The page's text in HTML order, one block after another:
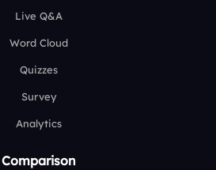
Live Q&A
Word Cloud
Quizzes
Survey
Analytics
Comparison